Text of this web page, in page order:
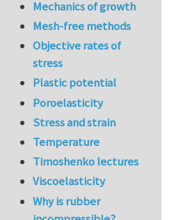
Mechanics of growth
Mesh-free methods
Objective rates of
stress
Plastic potential
Poroelasticity
Stress and strain
Temperature
Timoshenko lectures
Viscoelasticity
Why is rubber